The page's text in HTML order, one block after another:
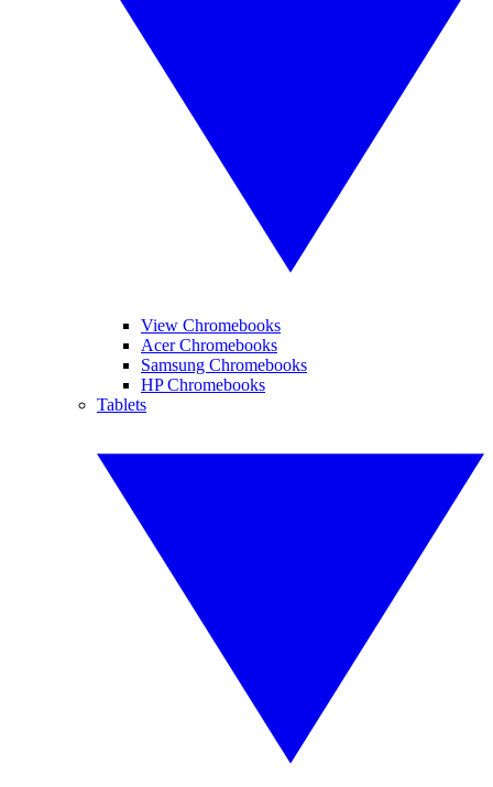
View Chromebooks
Acer Chromebooks
Samsung Chromebooks
HP Chromebooks
Tablets